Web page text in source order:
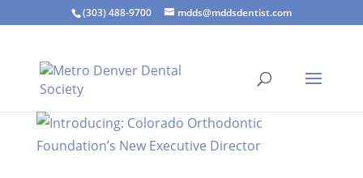
(303) 488-9700 mdds@mddsdentist.com